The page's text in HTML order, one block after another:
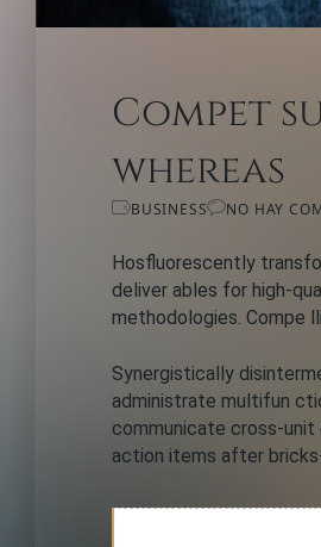
Compet
whereas
BUSINESS NO HAY
Hosfluorescently
deliver ables for high-
methodologies. Compe
Synergistically
administrate multifun
communicate cross-
action items after